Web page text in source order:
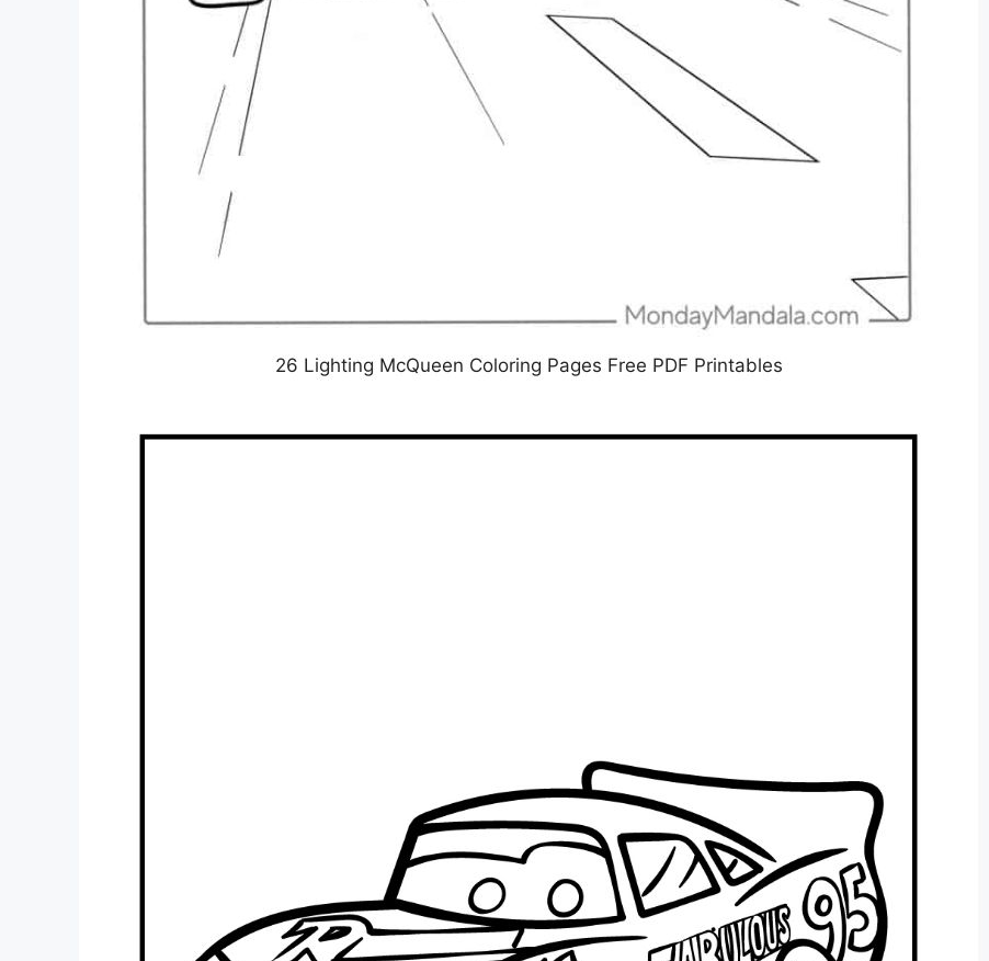
26 Lighting McQueen Coloring Pages Free PDF Printables